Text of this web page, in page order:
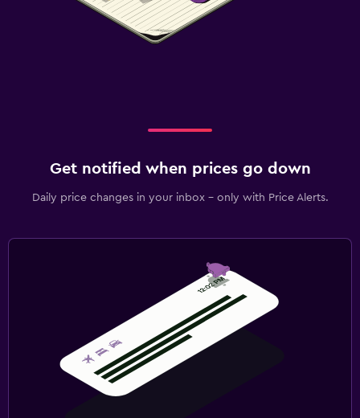
Get notified when prices go down
Daily price changes in your inbox - only with Price Alerts.